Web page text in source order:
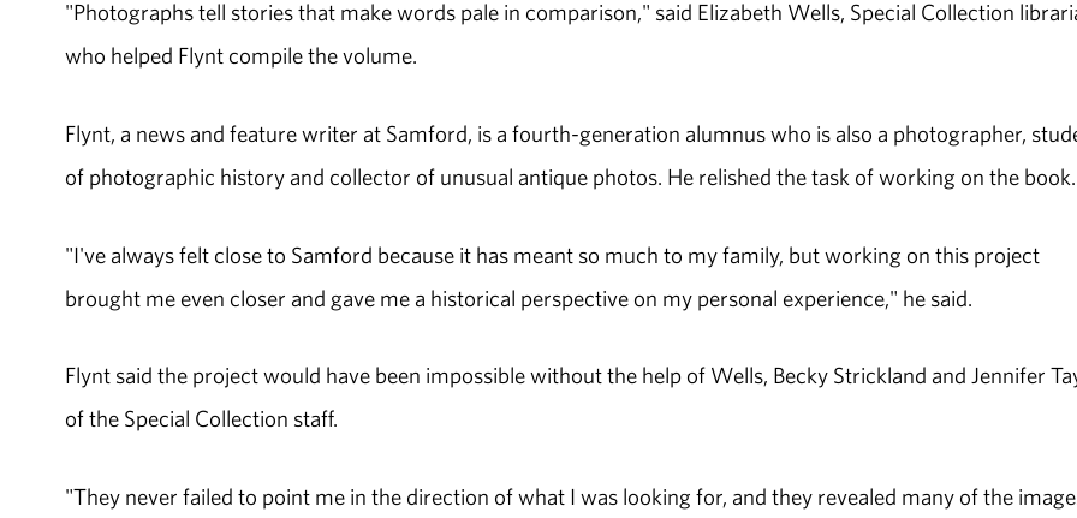
"Photographs tell stories that make words pale in comparison," said Elizabeth Wells, Special Collection
who helped Flynt compile the volume.
Flynt, a news and feature writer at Samford, is a fourth-generation alumnus who is also a photographer,
of photographic history and collector of unusual antique photos. He relished the task of working on the book.
"I've always felt close to Samford because it has meant so much to my family, but working on this project
brought me even closer and gave me a historical perspective on my personal experience," he said.
Flynt said the project would have been impossible without the help of Wells, Becky Strickland and Jennifer
of the Special Collection staff.
"They never failed to point me in the direction of what I was looking for, and they revealed many of the